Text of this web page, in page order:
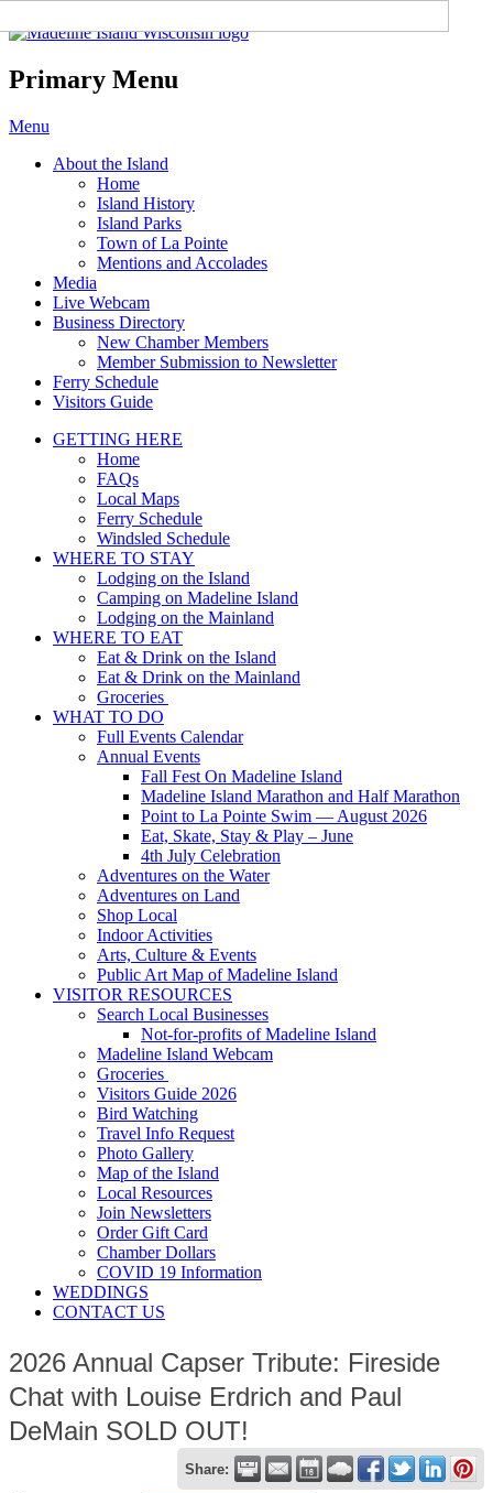
Madeline Island Chamber of
Commerce
Primary Menu
Skip
content
Menu
About the Island
Home
Island History
Island Parks
Town of La Pointe
Mentions and Accolades
Media
Live Webcam
Business Directory
New Chamber Members
Member Submission to Newsletter
Ferry Schedule
Visitors Guide
GETTING HERE
Home
FAQs
Local Maps
Ferry Schedule
Windsled Schedule
WHERE TO STAY
Lodging on the Island
Camping on Madeline Island
Lodging on the Mainland
WHERE TO EAT
Eat & Drink on the Island
Eat & Drink on the Mainland
Groceries
WHAT TO DO
Full Events Calendar
Annual Events
Fall Fest On Madeline Island
Madeline Island Marathon and Half Marathon
Point to La Pointe Swim — August 2026
Eat, Skate, Stay & Play – June
4th July Celebration
Adventures on the Water
Adventures on Land
Shop Local
Indoor Activities
Arts, Culture & Events
Public Art Map of Madeline Island
VISITOR RESOURCES
Search Local Businesses
Not-for-profits of Madeline Island
Madeline Island Webcam
Groceries
Visitors Guide 2026
Bird Watching
Travel Info Request
Photo Gallery
Map of the Island
Local Resources
Join Newsletters
Order Gift Card
Chamber Dollars
COVID 19 Information
WEDDINGS
CONTACT US
2026 Annual Capser Tribute: Fireside
Chat with Louise Erdrich and Paul
DeMain SOLD OUT!
Share: